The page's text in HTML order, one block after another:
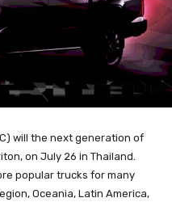
will the next generation of
on July 26 in Thailand.
popular trucks for many
Oceania, Latin America,